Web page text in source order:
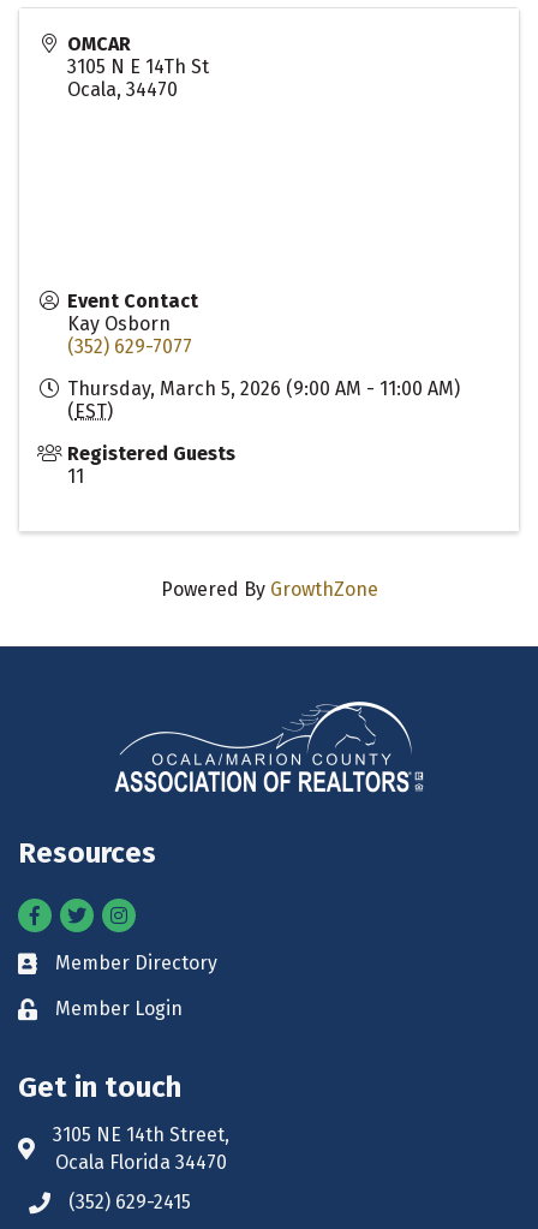
OMCAR
3105 N E 14Th St
Ocala, 34470
Event Contact
Kay Osborn
(352) 629-7077
Thursday, March 5, 2026 (9:00 AM - 11:00 AM)
(EST)
Registered Guests
11
Powered By GrowthZone
Resources
Facebook
TwitterInstagram
Business card icon
Member Directory
Lock iconMember Login
Get in touch
Address & Map
3105 NE 14th Street,
Ocala Florida 34470
Phone icon
(352) 629-2415